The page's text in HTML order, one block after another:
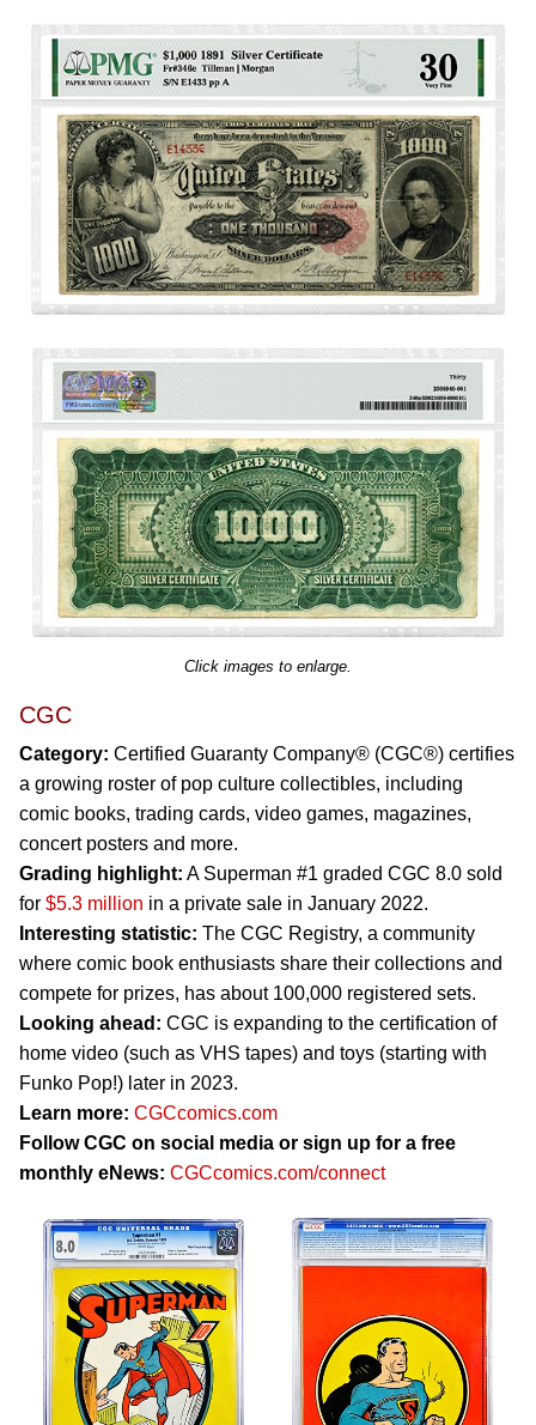
Click images to enlarge.
CGC
Category: Certified Guaranty Company® (CGC®) certifies
a growing roster of pop culture collectibles, including
comic books, trading cards, video games, magazines,
concert posters and more.
Grading highlight: A Superman #1 graded CGC 8.0 sold
for $5.3 million in a private sale in January 2022.
Interesting statistic: The CGC Registry, a community
where comic book enthusiasts share their collections and
compete for prizes, has about 100,000 registered sets.
Looking ahead: CGC is expanding to the certification of
home video (such as VHS tapes) and toys (starting with
Funko Pop!) later in 2023.
Learn more: CGCcomics.com
Follow CGC on social media or sign up for a free
monthly eNews: CGCcomics.com/connect